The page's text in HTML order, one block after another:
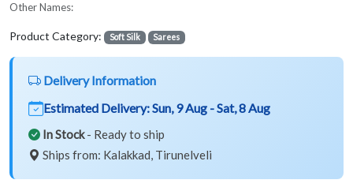
Other Names:
Product Category: Soft Silk Sarees
Delivery Information
Estimated Delivery:Sun, 9 Aug - Sat, 8 Aug
In Stock- Ready to ship
Ships from: Kalakkad, Tirunelveli